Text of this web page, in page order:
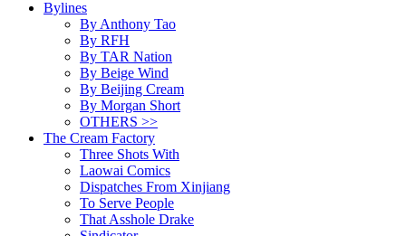
Bylines
By Anthony Tao
By RFH
By TAR Nation
By Beige Wind
By Beijing Cream
By Morgan Short
OTHERS >>
The Cream Factory
Three Shots With
Laowai Comics
Dispatches From Xinjiang
To Serve People
That Asshole Drake